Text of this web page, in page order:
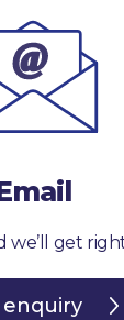
we’ll get
enquiry